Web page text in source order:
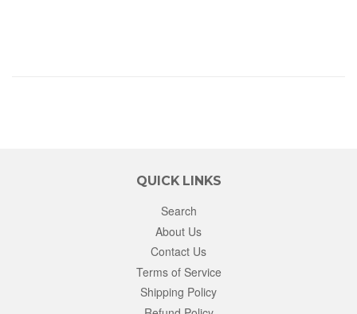
QUICK LINKS
Search
About Us
Contact Us
Terms of Service
Shipping Policy